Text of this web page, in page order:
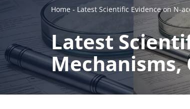
Home - Latest Scientific Evidence on N-
Latest
Mechanisms,